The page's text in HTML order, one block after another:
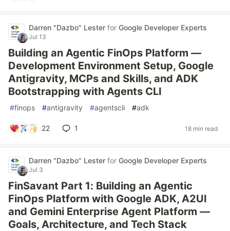
Darren "Dazbo" Lester for Google Developer Experts
Jul 13
Building an Agentic FinOps Platform —
Development Environment Setup, Google
Antigravity, MCPs and Skills, and ADK
Bootstrapping with Agents CLI
#finops #antigravity #agentscli #adk
22 1 18 min read
Darren "Dazbo" Lester for Google Developer Experts
Jul 3
FinSavant Part 1: Building an Agentic
FinOps Platform with Google ADK, A2UI
and Gemini Enterprise Agent Platform —
Goals, Architecture, and Tech Stack